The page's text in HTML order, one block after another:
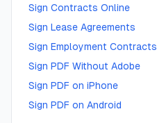
Sign Contracts Online
Sign Lease Agreements
Sign Employment Contracts
Sign PDF Without Adobe
Sign PDF on iPhone
Sign PDF on Android